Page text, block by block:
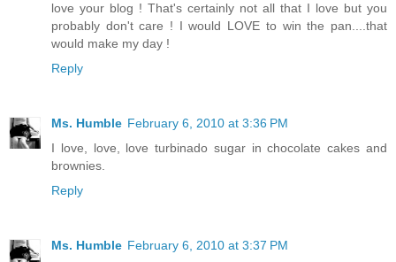
love your blog ! That's certainly not all that I love but you
probably don't care ! I would LOVE to win the pan....that
would make my day !
Reply
Ms. Humble February 6, 2010 at 3:36 PM
I love, love, love turbinado sugar in chocolate cakes and
brownies.
Reply
Ms. Humble February 6, 2010 at 3:37 PM